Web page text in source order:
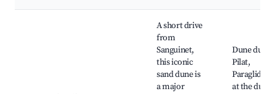
A short drive
from
Sanguinet,
this iconic
sand dune is
a major
Dune du
Pilat,
Paragliding
at the dune,